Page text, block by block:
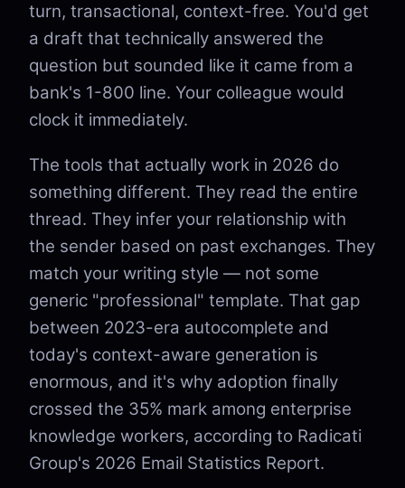
turn, transactional, context-free. You'd get
a draft that technically answered the
question but sounded like it came from a
bank's 1-800 line. Your colleague would
clock it immediately.
The tools that actually work in 2026 do
something different. They read the entire
thread. They infer your relationship with
the sender based on past exchanges. They
match your writing style — not some
generic "professional" template. That gap
between 2023-era autocomplete and
today's context-aware generation is
enormous, and it's why adoption finally
crossed the 35% mark among enterprise
knowledge workers, according to Radicati
Group's 2026 Email Statistics Report.